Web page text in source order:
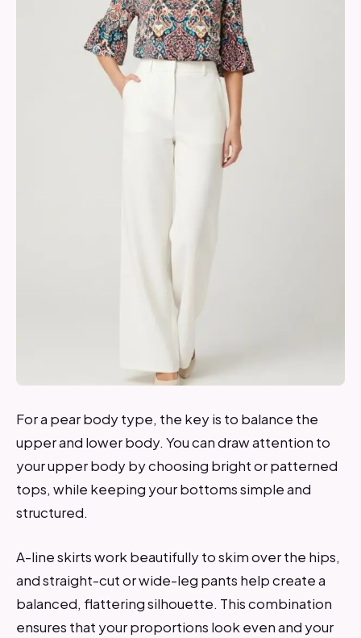
For a pear body type, the key is to balance the
upper and lower body. You can draw attention to
your upper body by choosing bright or patterned
tops, while keeping your bottoms simple and
structured.
A-line skirts work beautifully to skim over the hips,
and straight-cut or wide-leg pants help create a
balanced, flattering silhouette. This combination
ensures that your proportions look even and your